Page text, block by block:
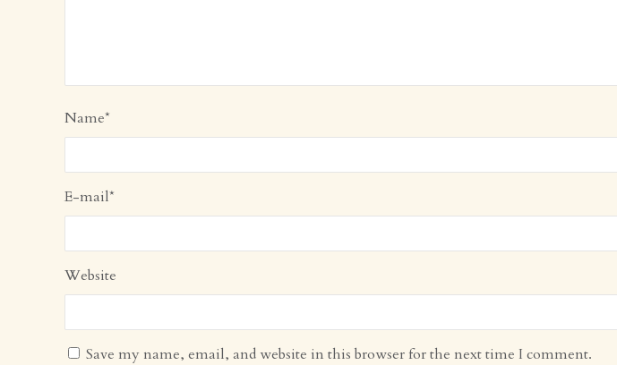
Name*
E-mail*
Website
Save my name, email, and website in this browser for the next time I comment.